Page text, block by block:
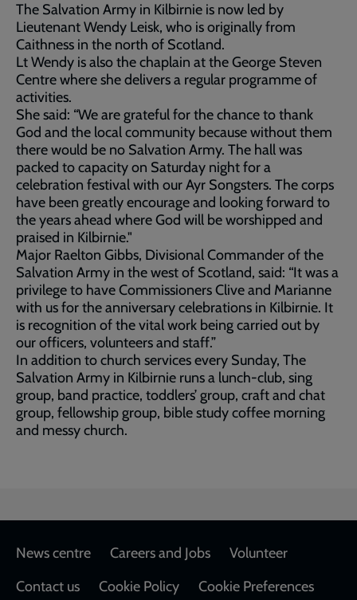
The Salvation Army in Kilbirnie is now led by
Lieutenant Wendy Leisk, who is originally from
Caithness in the north of Scotland.
Lt Wendy is also the chaplain at the George Steven
Centre where she delivers a regular programme of
activities.
She said: “We are grateful for the chance to thank
God and the local community because without them
there would be no Salvation Army. The hall was
packed to capacity on Saturday night for a
celebration festival with our Ayr Songsters. The corps
have been greatly encourage and looking forward to
the years ahead where God will be worshipped and
praised in Kilbirnie."
Major Raelton Gibbs, Divisional Commander of the
Salvation Army in the west of Scotland, said: “It was a
privilege to have Commissioners Clive and Marianne
with us for the anniversary celebrations in Kilbirnie. It
is recognition of the vital work being carried out by
our officers, volunteers and staff.”
In addition to church services every Sunday, The
Salvation Army in Kilbirnie runs a lunch-club, sing
group, band practice, toddlers’ group, craft and chat
group, fellowship group, bible study coffee morning
and messy church.
Footer
News centre Careers and Jobs
Volunteer
Contact us
Cookie Policy
Cookie Preferences